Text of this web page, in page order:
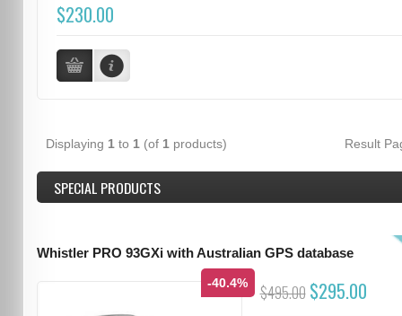
$230.00
Displaying 1 to 1 (of 1 products) Result
SPECIAL PRODUCTS
Whistler PRO 93GXi with Australian GPS database
-40.4% $495.00 $295.00